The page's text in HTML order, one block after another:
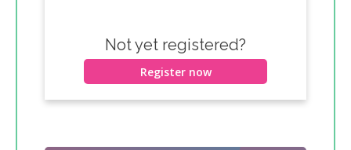
Not yet registered?
Register now